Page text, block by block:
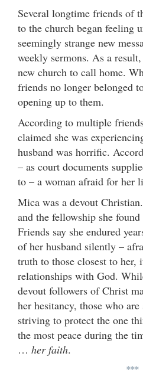
Several longtime friends of
to the church began feeling
seemingly strange new
weekly sermons. As a
new church to call home.
friends no longer belonged
opening up to them.
According to multiple
claimed she was
husband was horrific.
– as court documents
to – a woman afraid for her
Mica was a devout
and the fellowship she
Friends say she endured
of her husband silently –
truth to those closest to
relationships with God.
devout followers of Christ
her hesitancy, those who
striving to protect the one
the most peace during the
… her faith.
***